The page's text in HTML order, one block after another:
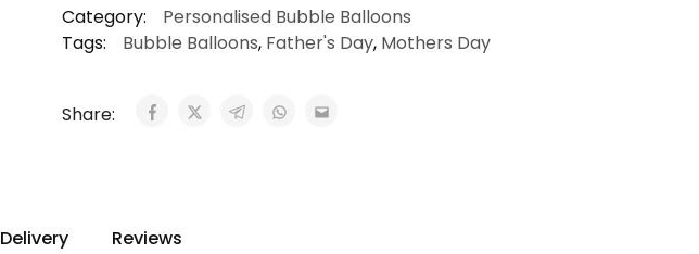
Category:
Personalised Bubble Balloons
Tags:
Bubble Balloons, Father's Day, Mothers Day
Share:
Delivery Reviews